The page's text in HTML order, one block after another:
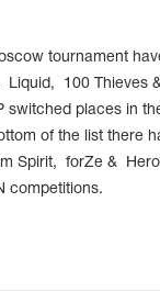
tournament
Liquid, 100 Thieves
switched places in
of the list there
Spirit, forZe &
competitions.